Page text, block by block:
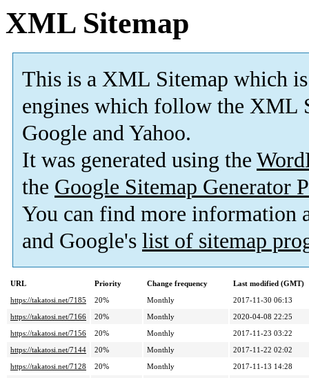
XML Sitemap
This is a XML Sitemap which is
engines which follow the XML
Google and Yahoo.
It was generated using the
the Google Sitemap Generator
You can find more information
and Google's list of sitemap
URL Priority Change frequency
Last modified (GMT)
https://takatosi.net/7185
20% Monthly
2017-11-30 06:13
https://takatosi.net/7166
20% Monthly
2020-04-08 22:25
https://takatosi.net/7156
20% Monthly
2017-11-23 03:22
https://takatosi.net/7144
20% Monthly
2017-11-22 02:02
https://takatosi.net/7128
20% Monthly
2017-11-13 14:28